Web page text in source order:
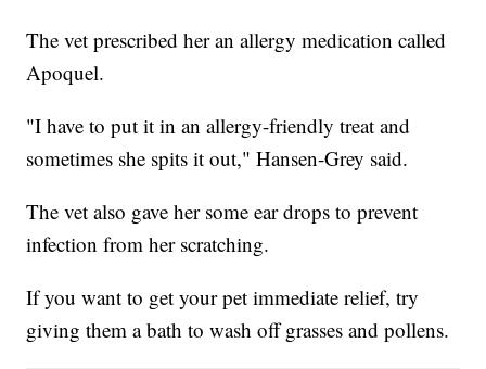
The vet prescribed her an allergy medication called
Apoquel.
"I have to put it in an allergy-friendly treat and
sometimes she spits it out," Hansen-Grey said.
The vet also gave her some ear drops to prevent
infection from her scratching.
If you want to get your pet immediate relief, try
giving them a bath to wash off grasses and pollens.